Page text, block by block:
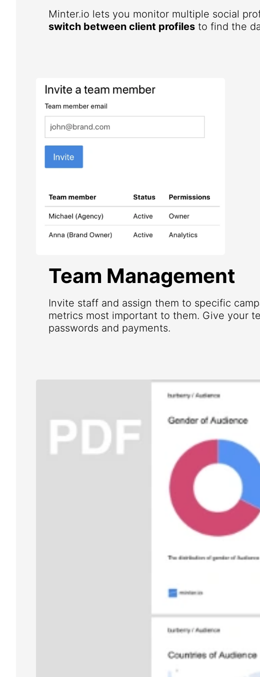
Minter.io lets you monitor multiple social
switch between client profiles to find the
Team Management
Invite staff and assign them to specific
metrics most important to them. Give your
passwords and payments.